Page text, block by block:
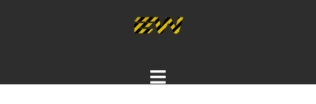
Toggle